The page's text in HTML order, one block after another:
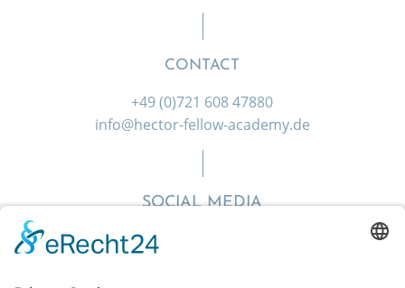
CONTACT
+49 (0)721 608 47880
info@hector-fellow-academy.de
SOCIAL MEDIA